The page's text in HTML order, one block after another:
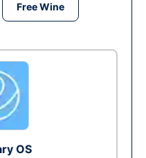
Free Wine
OS